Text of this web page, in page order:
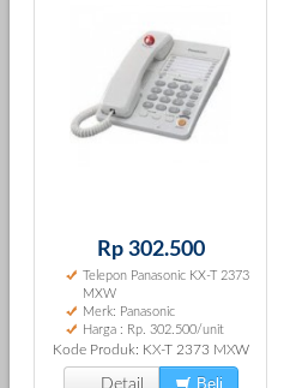
Rp 302.500
Telepon Panasonic KX-T 2373
MXW
Merk: Panasonic
Harga : Rp. 302.500/unit
Kode Produk: KX-T 2373 MXW
Detail Beli